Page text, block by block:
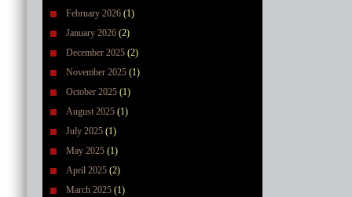
February 2026 (1)
January 2026 (2)
December 2025 (2)
November 2025 (1)
October 2025 (1)
August 2025 (1)
July 2025 (1)
May 2025 (1)
April 2025 (2)
March 2025 (1)